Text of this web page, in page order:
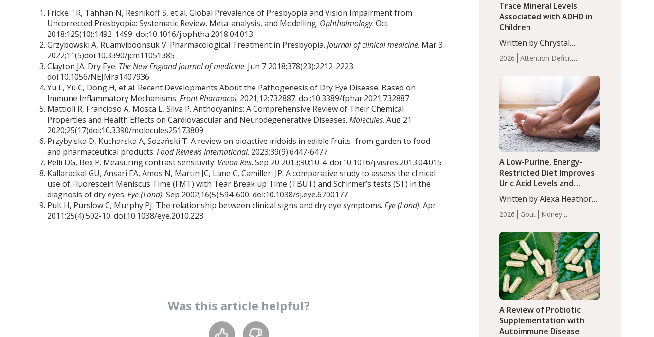
Fricke TR, Tahhan N, Resnikoff S, et al. Global Prevalence of Presbyopia and Vision Impairment from
Uncorrected Presbyopia: Systematic Review, Meta-analysis, and Modelling. Ophthalmology. Oct
2018;125(10):1492-1499. doi:10.1016/j.ophtha.2018.04.013
Grzybowski A, Ruamviboonsuk V. Pharmacological Treatment in Presbyopia.Journal of clinical medicine. Mar 3
2022;11(5)doi:10.3390/jcm11051385
Clayton JA. Dry Eye. The New England journal of medicine. Jun 7 2018;378(23):2212-2223.
doi:10.1056/NEJMra1407936
Yu L, Yu C, Dong H, et al. Recent Developments About the Pathogenesis of Dry Eye Disease: Based on
Immune Inflammatory Mechanisms.Front Pharmacol. 2021;12:732887. doi:10.3389/fphar.2021.732887
Mattioli R, Francioso A, Mosca L, Silva P. Anthocyanins: A Comprehensive Review of Their Chemical
Properties and Health Effects on Cardiovascular and Neurodegenerative Diseases.Molecules. Aug 21
2020;25(17)doi:10.3390/molecules25173809
Przybylska D, Kucharska A, Sozański T. A review on bioactive iridoids in edible fruits–from garden to food
and pharmaceutical products.Food Reviews International. 2023;39(9):6447-6477.
Pelli DG, Bex P. Measuring contrast sensitivity. Vision Res. Sep 20 2013;90:10-4. doi:10.1016/j.visres.2013.04.015
Kallarackal GU, Ansari EA, Amos N, Martin JC, Lane C, Camilleri JP. A comparative study to assess the clinical
use of Fluorescein Meniscus Time (FMT) with Tear Break up Time (TBUT) and Schirmer’s tests (ST) in the
diagnosis of dry eyes.Eye (Lond). Sep 2002;16(5):594-600. doi:10.1038/sj.eye.6700177
Pult H, Purslow C, Murphy PJ. The relationship between clinical signs and dry eye symptoms.Eye (Lond). Apr
2011;25(4):502-10. doi:10.1038/eye.2010.228
Was this article helpful?
2026
Attention Deficit
Infant
Health
Iron Minerals Recent
Articles Zinc
Trace Mineral Levels
Associated with ADHD in
Children
Written by Chrystal
Moulton, Science Writer.
Serum zinc levels were
compared to controls
(P<0.05). ADHD is a
developmental disorder
affecting 7.6% of children
between…
2026 Gout
Kidney
Articles
A Low-Purine, Energy-
Restricted Diet Improves
Uric Acid Levels and
Metabolic Health in Men
with Gout
Written by Alexa Heathorn,
MS, CNS. A 42-day low-
purine, energy-restricted,
balanced diet significantly
reduced serum uric acid
levels, improved body
composition, and enhanced
markers of renal and
metabolic health
compared…
A Review of Probiotic
Supplementation with
Autoimmune Disease